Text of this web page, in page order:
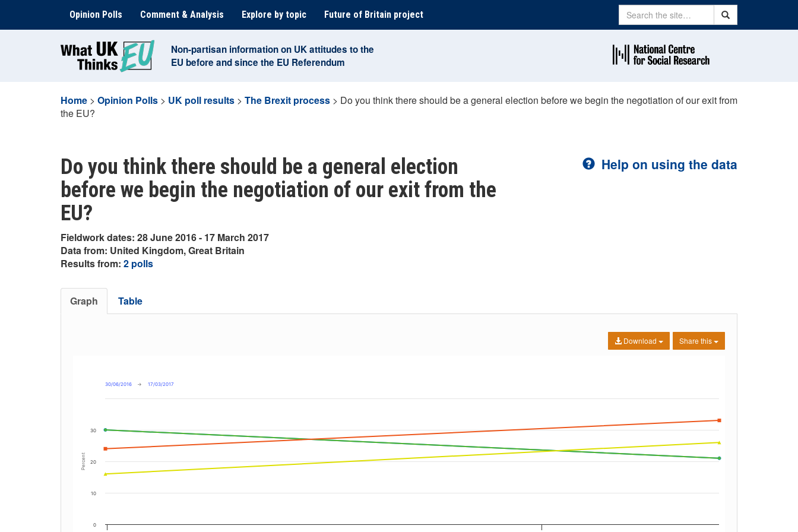
content
Opinion Polls Comment & Analysis Explore by topic Future of Britain project Search Search
Non-partisan information on UK attitudes to the
EU before and since the EU Referendum
Home > Opinion Polls > UK poll results > The Brexit process > Do you think there should be a general election before we begin the negotiation of our exit from
the EU?
Do you think there should be a general election
before we begin the negotiation of our exit from the
EU?
Fieldwork dates: 28 June 2016 - 17 March 2017
Data from: United Kingdom, Great Britain
Results from: 2 polls
Help on using the data
Graph Table
Share this
Download
Percent
30/06/2016 → 17/03/2017
0
10
20
30